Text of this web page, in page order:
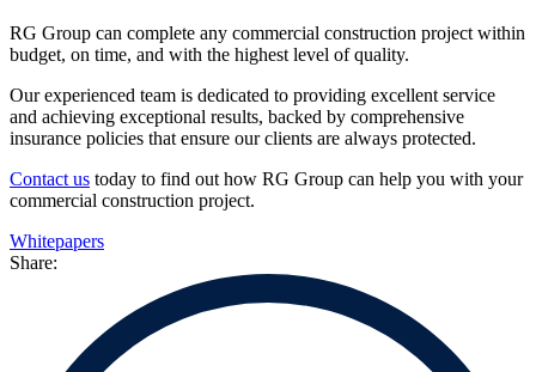
RG Group can complete any commercial construction project within
budget, on time, and with the highest level of quality.
Our experienced team is dedicated to providing excellent service
and achieving exceptional results, backed by comprehensive
insurance policies that ensure our clients are always protected.
Contact us today to find out how RG Group can help you with your
commercial construction project.
Whitepapers
Share: